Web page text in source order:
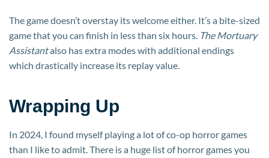
The game doesn’t overstay its welcome either. It’s a bite-sized
game that you can finish in less than six hours. The Mortuary
Assistantalso has extra modes with additional endings
which drastically increase its replay value.
Wrapping Up
In 2024, I found myself playing a lot of co-op horror games
than I like to admit. There is a huge list of horror games you